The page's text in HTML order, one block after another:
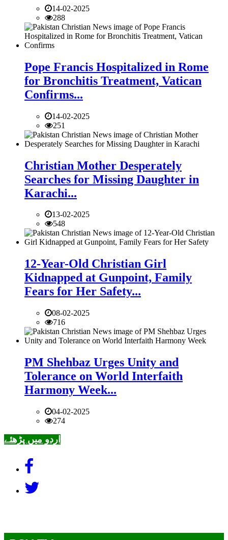
14-02-2025
288
Pope Francis Hospitalized in Rome
for Bronchitis Treatment, Vatican
Confirms...
14-02-2025
251
Christian Mother Desperately
Searches for Missing Daughter in
Karachi...
13-02-2025
548
12-Year-Old Christian Girl
Kidnapped at Gunpoint, Family
Fears for Her Safety...
08-02-2025
716
PM Shehbaz Urges Unity and
Tolerance on World Interfaith
Harmony Week...
04-02-2025
274
اردو میں پڑھئے